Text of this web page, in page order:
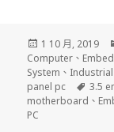
發
佈
日
期:
1 10 月, 2019
Computer 、
System 、
panel pc
標
籤
3.5
motherboard 、
PC